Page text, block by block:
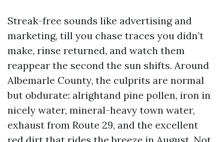
Streak-free sounds like advertising and
marketing, till you chase traces you didn’t
make, rinse returned, and watch them
reappear the second the sun shifts. Around
Albemarle County, the culprits are normal
but obdurate: alrightand pine pollen, iron in
nicely water, mineral-heavy town water,
exhaust from Route 29, and the excellent